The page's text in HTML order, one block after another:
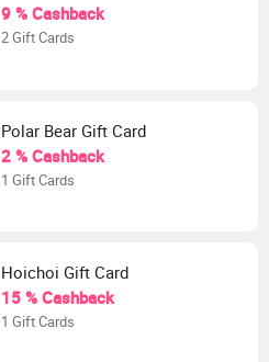
9 % Cashback
2 Gift Cards
Polar Bear Gift Card
2 % Cashback
1 Gift Cards
Hoichoi Gift Card
15 % Cashback
1 Gift Cards